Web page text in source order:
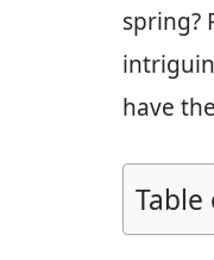
spring?
have
Table